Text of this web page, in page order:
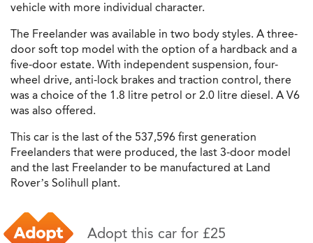
vehicle with more individual character.
The Freelander was available in two body styles. A three-
door soft top model with the option of a hardback and a
five-door estate. With independent suspension, four-
wheel drive, anti-lock brakes and traction control, there
was a choice of the 1.8 litre petrol or 2.0 litre diesel. A V6
was also offered.
This car is the last of the 537,596 first generation
Freelanders that were produced, the last 3-door model
and the last Freelander to be manufactured at Land
Rover’s Solihull plant.
Adopt this car for £25